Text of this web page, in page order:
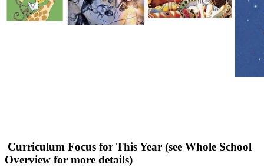
Curriculum Focus for This Year (see Whole School
Overview for more details)